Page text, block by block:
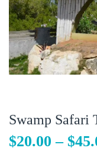
Swamp Safari
$20.00 – $